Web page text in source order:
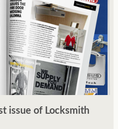
issue of Locksmith